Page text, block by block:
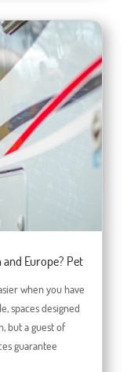
Europe? Pet
when you have
spaces designed
but a guest of
guarantee